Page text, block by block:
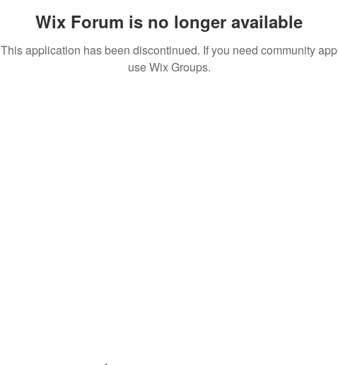
Wix Forum is no longer available
This application has been discontinued. If you need community app
use Wix Groups.